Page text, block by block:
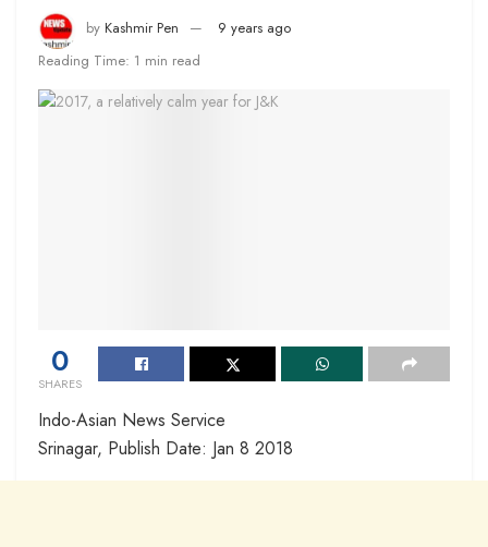
by Kashmir Pen
9 years ago
Reading Time: 1 min read
0
SHARES
Indo-Asian News Service
Srinagar, Publish Date: Jan 8 2018